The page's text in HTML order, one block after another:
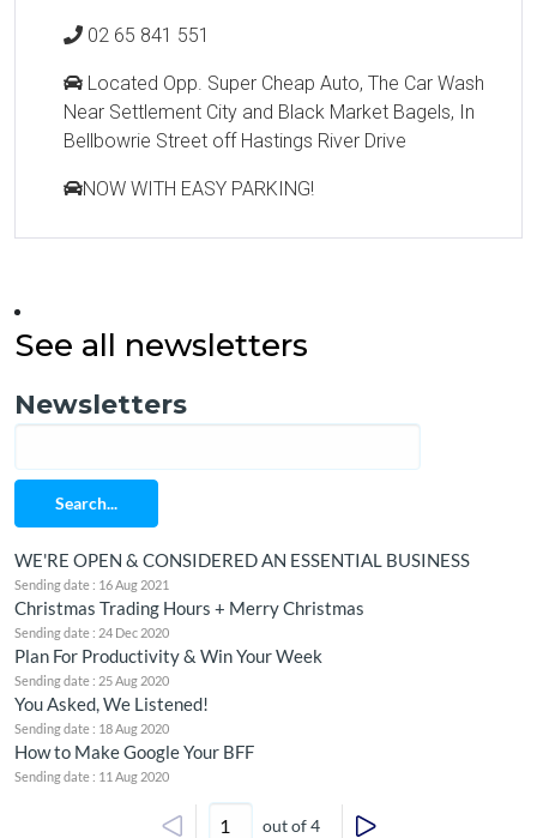
02 65 841 551
Located Opp. Super Cheap Auto, The Car Wash
Near Settlement City and Black Market Bagels, In
Bellbowrie Street off Hastings River Drive
NOW WITH EASY PARKING!
See all newsletters
Newsletters
Search...
WE'RE OPEN & CONSIDERED AN ESSENTIAL BUSINESS
Sending date : 16 Aug 2021
Christmas Trading Hours + Merry Christmas
Sending date : 24 Dec 2020
Plan For Productivity & Win Your Week
Sending date : 25 Aug 2020
You Asked, We Listened!
Sending date : 18 Aug 2020
How to Make Google Your BFF
Sending date : 11 Aug 2020
out of 4